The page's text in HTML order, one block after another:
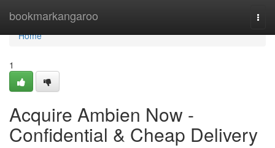
bookmarkangaroo
Home
Home
1
Acquire Ambien Now -
Confidential & Cheap Delivery